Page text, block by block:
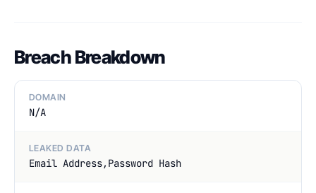
Breach Breakdown
DOMAIN
N/A
LEAKED DATA
Email Address,Password Hash